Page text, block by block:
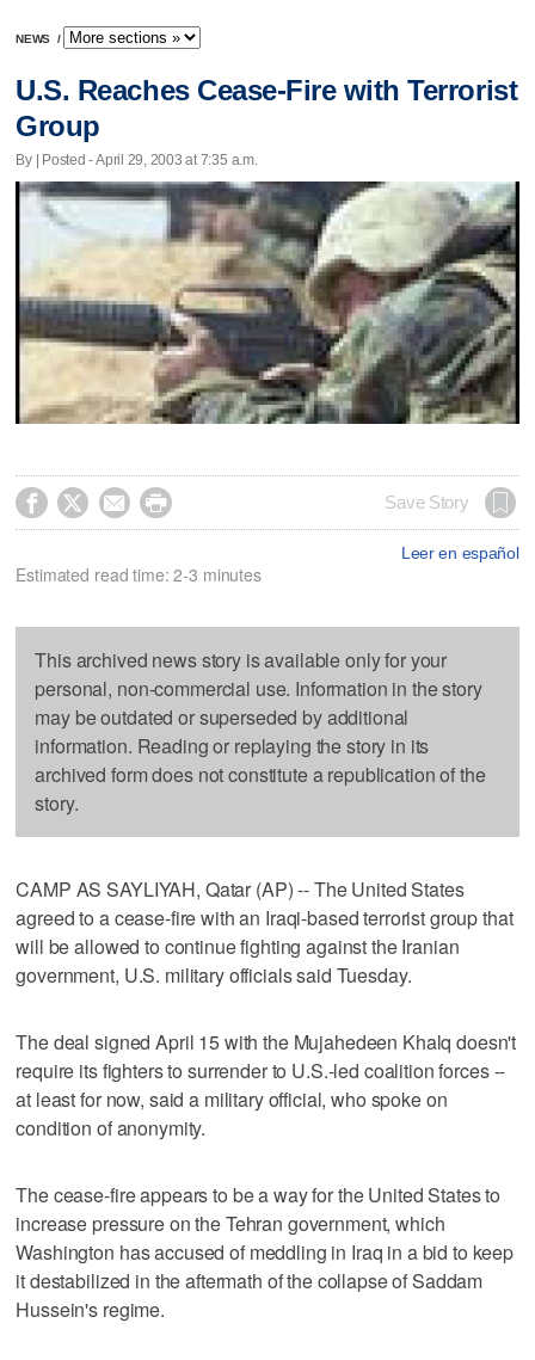
NEWS /
U.S. Reaches Cease-Fire with Terrorist
Group
By | Posted - April 29, 2003 at 7:35 a.m.
    Save Story
Leer en español
Estimated read time: 2-3 minutes
This archived news story is available only for your
personal, non-commercial use. Information in the story
may be outdated or superseded by additional
information. Reading or replaying the story in its
archived form does not constitute a republication of the
story.
CAMP AS SAYLIYAH, Qatar (AP) -- The United States
agreed to a cease-fire with an Iraqi-based terrorist group that
will be allowed to continue fighting against the Iranian
government, U.S. military officials said Tuesday.
The deal signed April 15 with the Mujahedeen Khalq doesn't
require its fighters to surrender to U.S.-led coalition forces --
at least for now, said a military official, who spoke on
condition of anonymity.
The cease-fire appears to be a way for the United States to
increase pressure on the Tehran government, which
Washington has accused of meddling in Iraq in a bid to keep
it destabilized in the aftermath of the collapse of Saddam
Hussein's regime.